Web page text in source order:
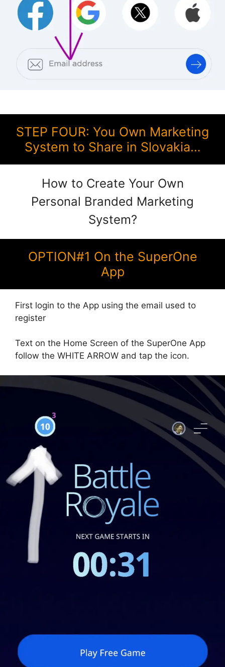
STEP FOUR: You Own Marketing
System to Share in Slovakia…
How to Create Your Own
Personal Branded Marketing
System?
OPTION#1 On the SuperOne
App
First login to the App using the email used to
register
Text on the Home Screen of the SuperOne App
follow the WHITE ARROW and tap the icon.